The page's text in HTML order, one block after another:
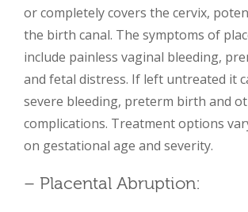
or completely covers the cervix,
the birth canal. The symptoms of
include painless vaginal bleeding,
and fetal distress. If left untreated it
severe bleeding, preterm birth and
complications. Treatment options
on gestational age and severity.
– Placental Abruption: